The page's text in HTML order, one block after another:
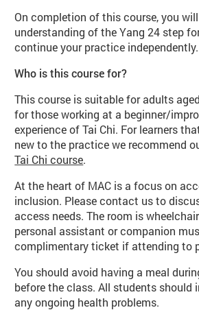
On completion of this course, you
understanding of the Yang 24 step
continue your practice independently.
Who is this course for?
This course is suitable for adults
for those working at a beginner/
experience of Tai Chi. For learners
new to the practice we recommend
Tai Chi course.
At the heart of MAC is a focus on
inclusion. Please contact us to
access needs. The room is
personal assistant or companion
complimentary ticket if attending to
You should avoid having a meal
before the class. All students should
any ongoing health problems.